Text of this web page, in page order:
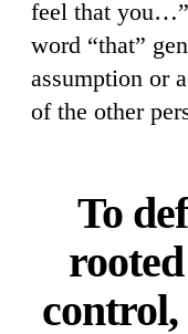
feel that you…”
word “that”
assumption or
of the other
To